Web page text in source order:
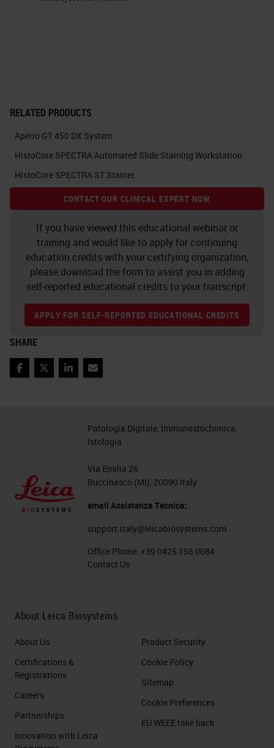
While we are on the carousel or
currently. If we want to remove a
rack that is not in the front six
positions, we can tap a rack. But for
that, we will need to log in.
So if we tap a rack, it will ask us for
our PIN. We can put in our PIN. The
PIN is supplied or can be changed
management server software.
select a rack that's not part of the
front six, and we can tap Rotate. If
cassettes, we can remove that rack
at any time. You can see we have a
can remove that rack. We will take
the rack, the countdown will restart,
add new racks into the carousel.
The Aperio GT450 DX can use
racks from both the Leica
HistoCore SPECTRA stainer, as well
as the Sakura stainer. The Sakura
stainer racks have a capacity of 20
slides, whereas the Leica HistoCore
RELATED PRODUCTS
Aperio GT 450 DX System
HistoCore SPECTRA Automated Slide Staining Workstation
HistoCore SPECTRA ST Stainer
CONTACT OUR CLINICAL EXPERT NOW
If you have viewed this educational webinar or
training and would like to apply for continuing
education credits with your certifying organization,
please download the form to assist you in adding
self-reported educational credits to your transcript.
APPLY FOR SELF-REPORTED EDUCATIONAL CREDITS
SHARE
Facebook
TwitterLinkedIn
Email
Patologia Digitale, Immunostochimica,
Istologia
Via Emilia 26
Buccinasco (MI), 20090 Italy
email Assistenza Tecnica:
support.italy@leicabiosystems.com
Office Phone: +39 0425 156 0084
Contact Us
About Leica Biosystems
About Us
Certifications &
Registrations
Careers
Partnerships
Innovation with Leica
Product Security
Cookie Policy
Sitemap
Cookie Preferences
EU WEEE take back